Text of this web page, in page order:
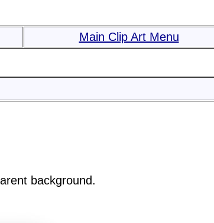
Main Clip Art Menu
background.